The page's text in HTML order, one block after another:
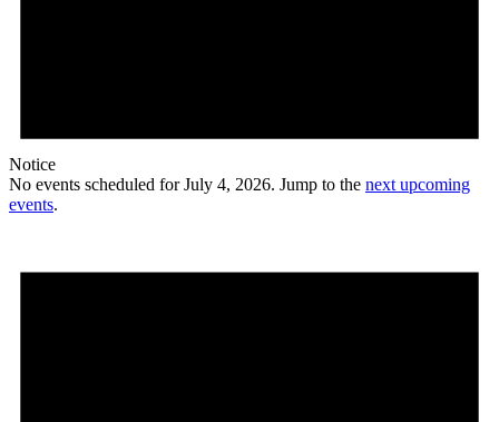
Notice
No events scheduled for July 4, 2026. Jump to the next upcoming
events.